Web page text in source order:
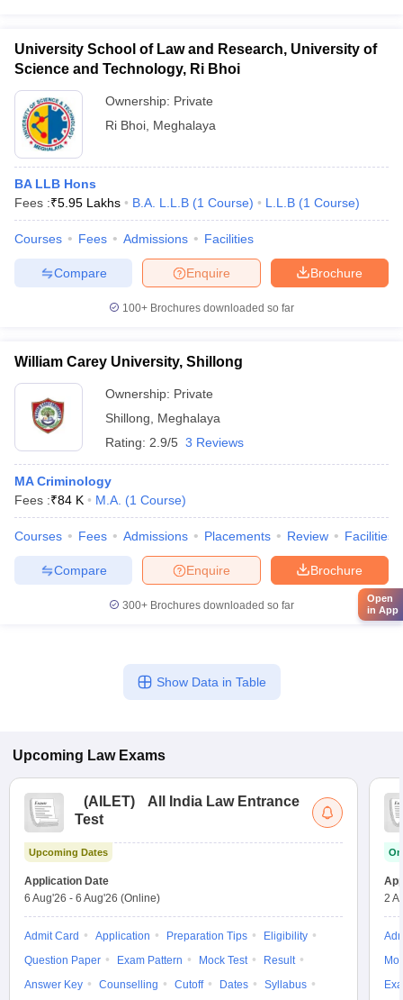
University School of Law and Research, University of
Science and Technology, Ri Bhoi
Ownership: Private
Ri Bhoi Meghalaya
BA LLB Hons
Fees :₹5.95 Lakhs B.A. L.L.B (1 Course) L.L.B (1 Course)
Courses Fees Admissions Facilities
Brochure
Enquire
Compare
100+ Brochures downloaded so far
William Carey University, Shillong
Ownership: Private
Shillong
Meghalaya
Rating: 2.9/5 3 Reviews
MA Criminology
Fees :₹84 K M.A. (1 Course)
Courses Fees Admissions Placements Review Facilities
Brochure
Enquire
Compare
300+ Brochures downloaded so far
Show Data in Table
Upcoming Law Exams
(AILET)
All India Law Entrance
Test
Upcoming Dates
Application Date
6 Aug'26 - 6 Aug'26 (Online)
Admit Card Application Preparation Tips
Eligibility
Question Paper
Exam Pattern Mock Test
Result
Answer Key
Counselling Cutoff Dates
Syllabus
2
Open
in App